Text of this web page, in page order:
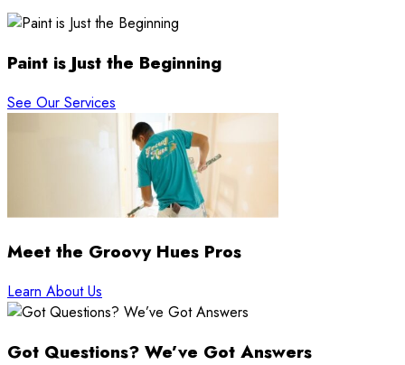
Paint is Just the Beginning
See Our Services
Meet the Groovy Hues Pros
Learn About Us
Got Questions? We’ve Got Answers